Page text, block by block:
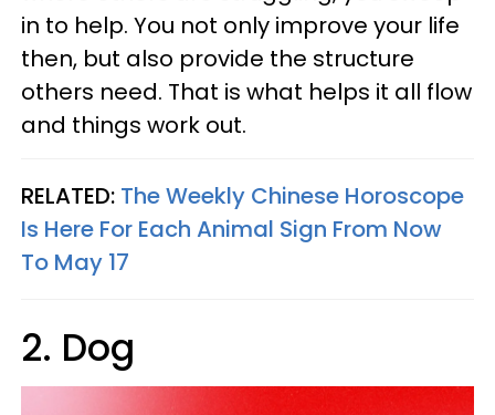
in to help. You not only improve your life
then, but also provide the structure
others need. That is what helps it all flow
and things work out.
RELATED: The Weekly Chinese Horoscope
Is Here For Each Animal Sign From Now
To May 17
2. Dog